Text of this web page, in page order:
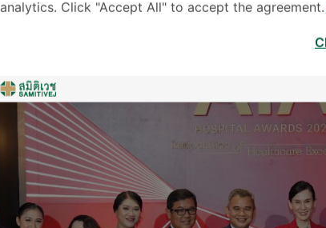
analytics. Click "Accept All" to accept the agreement.